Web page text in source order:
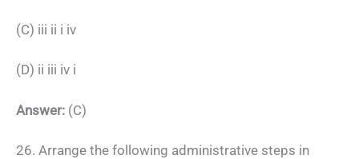
(C) iii ii i iv
(D) ii iii iv i
Answer: (C)
26. Arrange the following administrative steps in